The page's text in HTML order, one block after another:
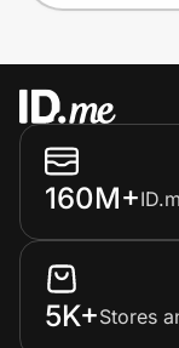
160M+
5K+Stores